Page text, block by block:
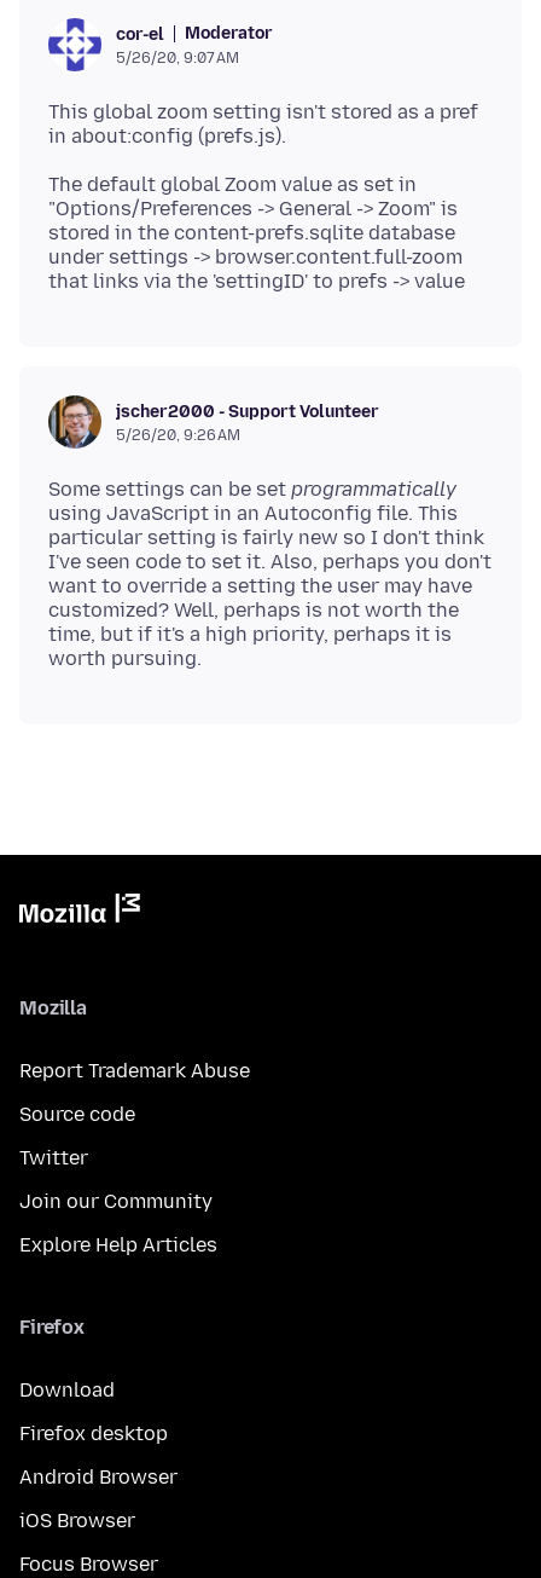
cor-el Moderator
5/26/20, 9:07 AM
This global zoom setting isn't stored as a pref
The default global Zoom value as set in
"Options/Preferences -> General -> Zoom" is
stored in the content-prefs.sqlite database
under settings -> browser.content.full-zoom
jscher2000 - Support Volunteer
5/26/20, 9:26 AM
Some settings can be set programmatically
using JavaScript in an Autoconfig file. This
particular setting is fairly new so I don't think
I've seen code to set it. Also, perhaps you don't
want to override a setting the user may have
customized? Well, perhaps is not worth the
time, but if it's a high priority, perhaps it is
Mozilla
Report Trademark Abuse
Source code
Twitter
Join our Community
Explore Help Articles
Firefox
Download
Firefox desktop
Android Browser
iOS Browser
Focus Browser